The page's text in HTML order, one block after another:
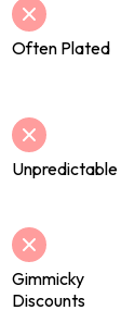
Often Plated
Unpredictable
Gimmicky
Discounts